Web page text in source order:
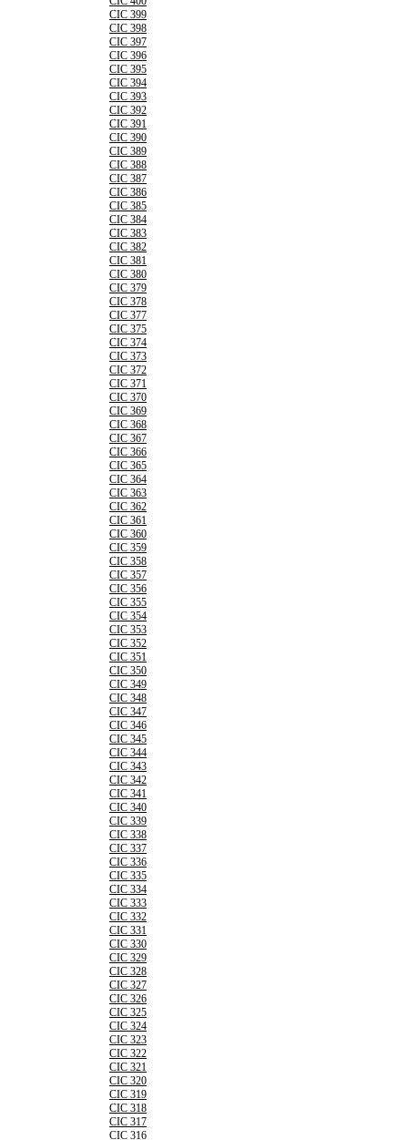
CIC 399
CIC 398
CIC 397
CIC 396
CIC 395
CIC 394
CIC 393
CIC 392
CIC 391
CIC 390
CIC 389
CIC 388
CIC 387
CIC 386
CIC 385
CIC 384
CIC 383
CIC 382
CIC 381
CIC 380
CIC 379
CIC 378
CIC 377
CIC 375
CIC 374
CIC 373
CIC 372
CIC 371
CIC 370
CIC 369
CIC 368
CIC 367
CIC 366
CIC 365
CIC 364
CIC 363
CIC 362
CIC 361
CIC 360
CIC 359
CIC 358
CIC 357
CIC 356
CIC 355
CIC 354
CIC 353
CIC 352
CIC 351
CIC 350
CIC 349
CIC 348
CIC 347
CIC 346
CIC 345
CIC 344
CIC 343
CIC 342
CIC 341
CIC 340
CIC 339
CIC 338
CIC 337
CIC 336
CIC 335
CIC 334
CIC 333
CIC 332
CIC 331
CIC 330
CIC 329
CIC 328
CIC 327
CIC 326
CIC 325
CIC 324
CIC 323
CIC 322
CIC 321
CIC 320
CIC 319
CIC 318
CIC 317
CIC 316